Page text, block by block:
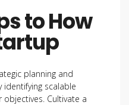
to How
planning and
identifying scalable
Cultivate a